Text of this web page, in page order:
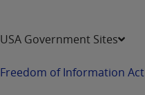
USA Government Sites
Freedom of Information Act